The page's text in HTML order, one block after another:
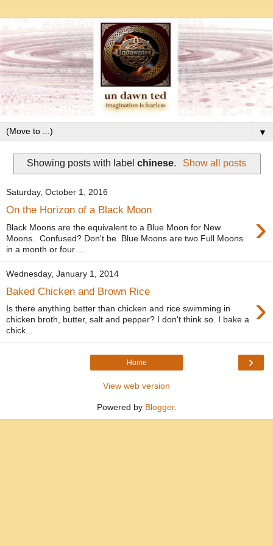
▼
Showing posts with labelchinese. Show all posts
Saturday, October 1, 2016
On the Horizon of a Black Moon ›
Black Moons are the equivalent to a Blue Moon for New
Moons. Confused? Don't be. Blue Moons are two Full Moons
in a month or four ...
Wednesday, January 1, 2014
Baked Chicken and Brown Rice ›
Is there anything better than chicken and rice swimming in
chicken broth, butter, salt and pepper? I don't think so. I bake a
chick...
›
Home
View web version
Powered by Blogger.